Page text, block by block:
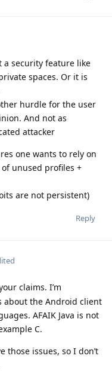
security feature like
spaces. Or it is
hurdle for the user
And not as
attacker
one wants to rely on
unused profiles +
are not persistent)
Reply
claims. I’m
about the Android client
AFAIK Java is not
C.
those issues, so I don’t